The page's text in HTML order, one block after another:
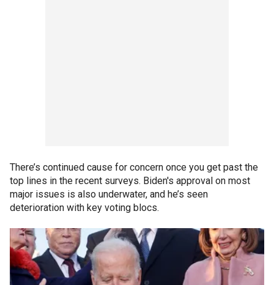
There’s continued cause for concern once you get past the
top lines in the recent surveys. Biden's approval on most
major issues is also underwater, and he’s seen
deterioration with key voting blocs.